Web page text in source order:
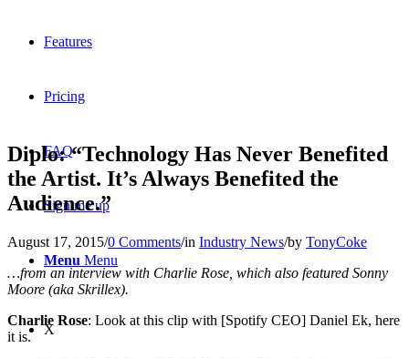
Features
Pricing
FAQ
Sign me up
Menu Menu
X
Diplo: “Technology Has Never Benefited
the Artist. It’s Always Benefited the
Audience.”
August 17, 2015/0 Comments/in Industry News/by TonyCoke
…from an interview with Charlie Rose, which also featured Sonny
Moore (aka Skrillex).
Charlie Rose: Look at this clip with [Spotify CEO] Daniel Ek, here
it is.